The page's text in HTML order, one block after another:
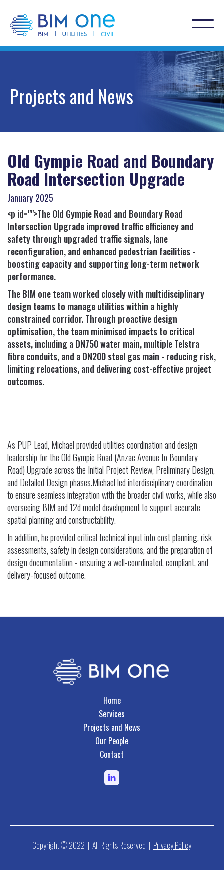
Projects and News
Old Gympie Road and Boundary
Road Intersection Upgrade
January 2025
<p id="">The Old Gympie Road and Boundary Road
Intersection Upgrade improved traffic efficiency and
safety through upgraded traffic signals, lane
reconfiguration, and enhanced pedestrian facilities -
boosting capacity and supporting long-term network
performance.
The BIM one team worked closely with multidisciplinary
design teams to manage utilities within a highly
constrained corridor. Through proactive design
optimisation, the team minimised impacts to critical
assets, including a DN750 water main, multiple Telstra
fibre conduits, and a DN200 steel gas main - reducing risk,
limiting relocations, and delivering cost-effective project
outcomes.
As PUP Lead, Michael provided utilities coordination and design
leadership for the Old Gympie Road (Anzac Avenue to Boundary
Road) Upgrade across the Initial Project Review, Preliminary Design,
and Detailed Design phases.Michael led interdisciplinary coordination
to ensure seamless integration with the broader civil works, while also
overseeing BIM and 12d model development to support accurate
spatial planning and constructability.
In addition, he provided critical technical input into cost planning, risk
assessments, safety in design considerations, and the preparation of
design documentation - ensuring a well-coordinated, compliant, and
delivery-focused outcome.
Home
Services
Projects and News
Our People
Contact
Copyright © 2022 | All Rights Reserved | Privacy Policy